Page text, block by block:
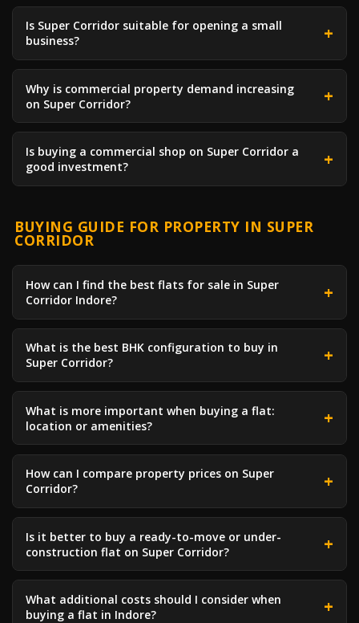
Is Super Corridor suitable for opening a small
business?
Why is commercial property demand increasing
on Super Corridor?
Is buying a commercial shop on Super Corridor a
good investment?
BUYING GUIDE FOR PROPERTY IN SUPER
CORRIDOR
How can I find the best flats for sale in Super
Corridor Indore?
What is the best BHK configuration to buy in
Super Corridor?
What is more important when buying a flat:
location or amenities?
How can I compare property prices on Super
Corridor?
Is it better to buy a ready-to-move or under-
construction flat on Super Corridor?
What additional costs should I consider when
buying a flat in Indore?